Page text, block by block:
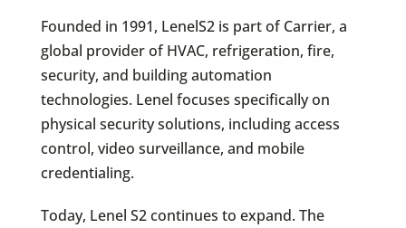
Founded in 1991, LenelS2 is part of Carrier, a
global provider of HVAC, refrigeration, fire,
security, and building automation
technologies. Lenel focuses specifically on
physical security solutions, including access
control, video surveillance, and mobile
credentialing.
Today, Lenel S2 continues to expand. The